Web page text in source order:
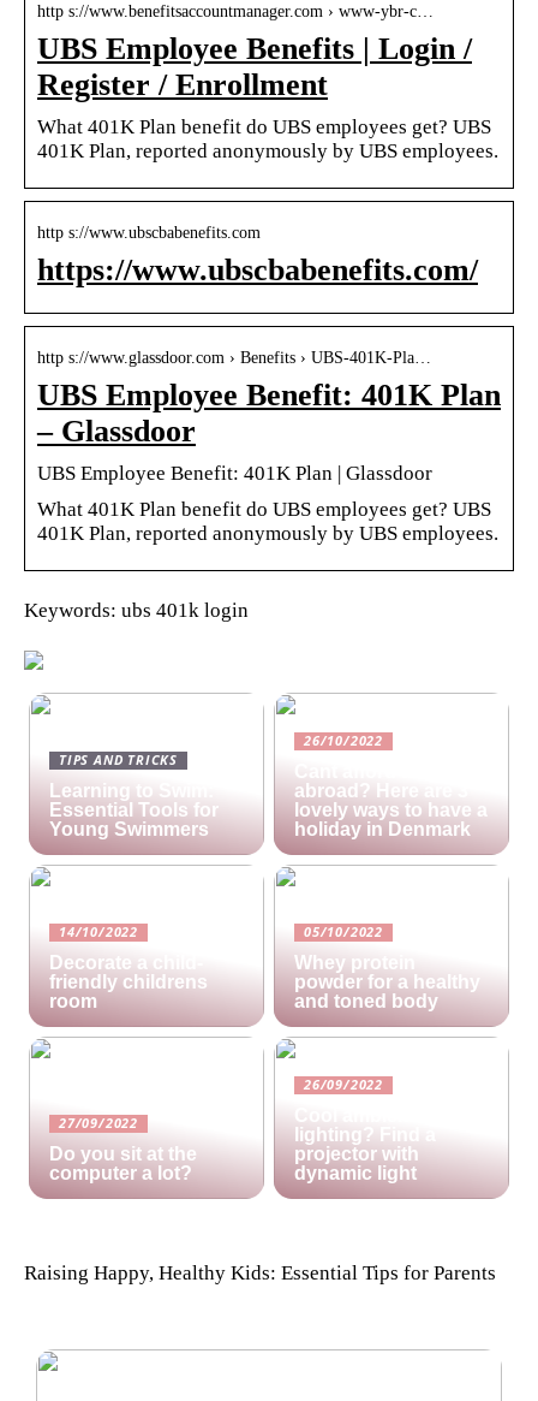
http s://www.benefitsaccountmanager.com › www-ybr-c…
UBS Employee Benefits | Login /
Register / Enrollment
What 401K Plan benefit do UBS employees get? UBS
401K Plan, reported anonymously by UBS employees.
http s://www.ubscbabenefits.com
https://www.ubscbabenefits.com/
http s://www.glassdoor.com › Benefits › UBS-401K-Pla…
UBS Employee Benefit: 401K Plan
– Glassdoor
UBS Employee Benefit: 401K Plan | Glassdoor
What 401K Plan benefit do UBS employees get? UBS
401K Plan, reported anonymously by UBS employees.
Keywords: ubs 401k login
TIPS AND TRICKS
Learning to Swim:
Essential Tools for
Young Swimmers
26/10/2022
abroad? Here are 3
lovely ways to have a
holiday in Denmark
14/10/2022
Decorate a child-
friendly childrens
room
05/10/2022
Whey protein
powder for a healthy
and toned body
27/09/2022
Do you sit at the
computer a lot?
26/09/2022
lighting? Find a
projector with
dynamic light
Raising Happy, Healthy Kids: Essential Tips for Parents